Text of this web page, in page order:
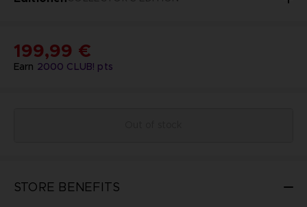
Earn 2000 CLUB! pts
199,99 €
STORE BENEFITS